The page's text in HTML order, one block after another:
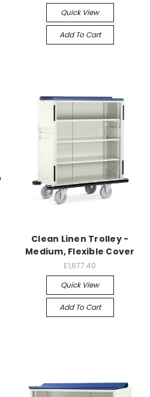
Quick View
Add To Cart
Clean Linen Trolley -
Medium, Flexible Cover
£1,677.40
Quick View
Add To Cart